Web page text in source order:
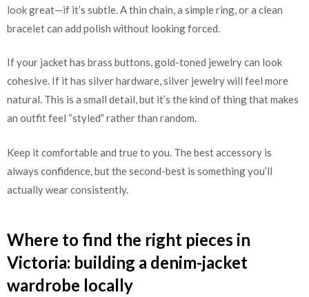
look great—if it’s subtle. A thin chain, a simple ring, or a clean
bracelet can add polish without looking forced.
If your jacket has brass buttons, gold-toned jewelry can look
cohesive. If it has silver hardware, silver jewelry will feel more
natural. This is a small detail, but it’s the kind of thing that makes
an outfit feel “styled” rather than random.
Keep it comfortable and true to you. The best accessory is
always confidence, but the second-best is something you’ll
actually wear consistently.
Where to find the right pieces in
Victoria: building a denim-jacket
wardrobe locally